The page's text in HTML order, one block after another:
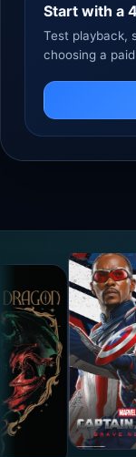
Start with a
Test playback,
choosing a